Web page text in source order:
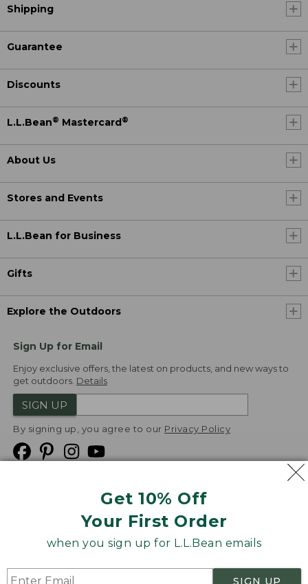
Get 10% Off
Your First Order
when you sign up for L.L.Bean emails
SIGN UP
Shipping
Guarantee
Discounts
L.L.Bean® Mastercard ®
About Us
Stores and Events
L.L.Bean for Business
Gifts
Explore the Outdoors
Sign Up for Email
Enjoy exclusive offers, the latest on products, and new ways to
get outdoors. Details
SIGN UP
By signing up, you agree to our Privacy Policy